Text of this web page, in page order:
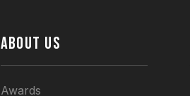
ABOUT US
Awards